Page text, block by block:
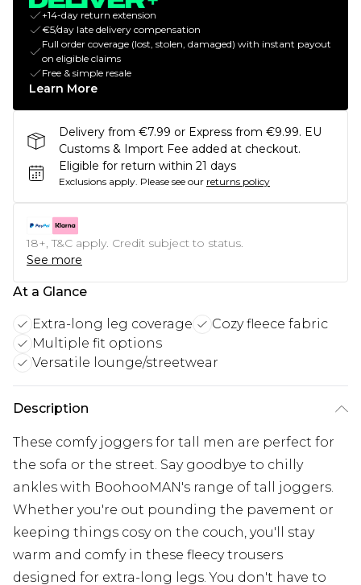
+14-day return extension
€5/day late delivery compensation
Full order coverage (lost, stolen, damaged) with instant payout
on eligible claims
Free & simple resale
Learn More
Delivery from €7.99 or Express from €9.99. EU
Customs & Import Fee added at checkout.
Eligible for return within 21 days
Exclusions apply. Please see our returns policy
18+, T&C apply. Credit subject to status.
See more
At a Glance
Extra-long leg coverage
Cozy fleece fabric
Multiple fit options
Versatile lounge/streetwear
Description
These comfy joggers for tall men are perfect for
the sofa or the street. Say goodbye to chilly
ankles with BoohooMAN's range of tall joggers.
Whether you're out pounding the pavement or
keeping things cosy on the couch, you'll stay
warm and comfy in these fleecy trousers
designed for extra-long legs. You don't have to